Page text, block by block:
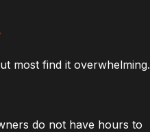
most find it overwhelming.
do not have hours to